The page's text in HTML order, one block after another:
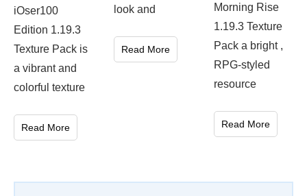
iOser100
Edition 1.19.3
Texture Pack is
a vibrant and
colorful texture
Read More
look and
Read More
Morning Rise
1.19.3 Texture
Pack a bright ,
RPG-styled
resource
Read More